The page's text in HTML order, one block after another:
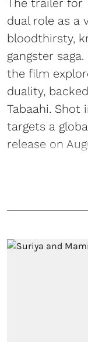
dual role as a
bloodthirsty,
gangster
the film
duality,
Tabaahi. Shot
targets a
release on